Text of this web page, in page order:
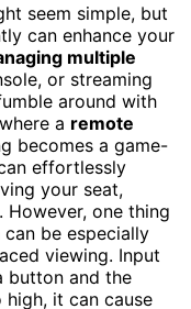
seem simple, but
can enhance your
multiple
or streaming
around with
a remote
becomes a game-
effortlessly
your seat,
. However, one thing
can be especially
viewing. Input
button and the
it can cause